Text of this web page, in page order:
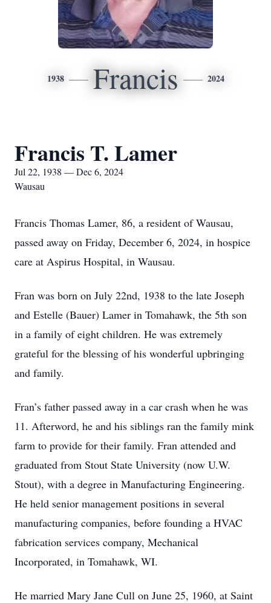
1938 Francis 2024
Francis T. Lamer
Jul 22, 1938 — Dec 6, 2024
Wausau
Francis Thomas Lamer, 86, a resident of Wausau,
passed away on Friday, December 6, 2024, in hospice
care at Aspirus Hospital, in Wausau.
Fran was born on July 22nd, 1938 to the late Joseph
and Estelle (Bauer) Lamer in Tomahawk, the 5th son
in a family of eight children. He was extremely
grateful for the blessing of his wonderful upbringing
and family.
Fran’s father passed away in a car crash when he was
11. Afterword, he and his siblings ran the family mink
farm to provide for their family. Fran attended and
graduated from Stout State University (now U.W.
Stout), with a degree in Manufacturing Engineering.
He held senior management positions in several
manufacturing companies, before founding a HVAC
fabrication services company, Mechanical
Incorporated, in Tomahawk, WI.
He married Mary Jane Cull on June 25, 1960, at Saint